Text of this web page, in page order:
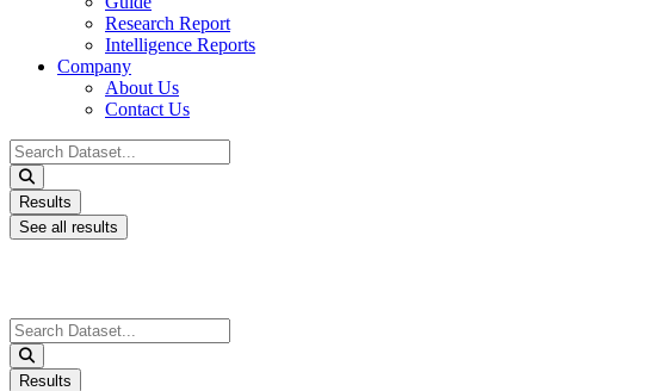
Research Report
Intelligence Reports
Company
About Us
Contact Us
Search
...
Results
See all results
Search
...
Results